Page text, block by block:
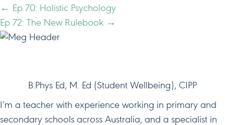
POSTS
NAVIGATION
← Ep 70: Holistic Psychology
Ep 72: The New Rulebook →
B.Phys Ed, M. Ed (Student Wellbeing), CIPP
I’m a teacher with experience working in primary and
secondary schools across Australia, and a specialist in